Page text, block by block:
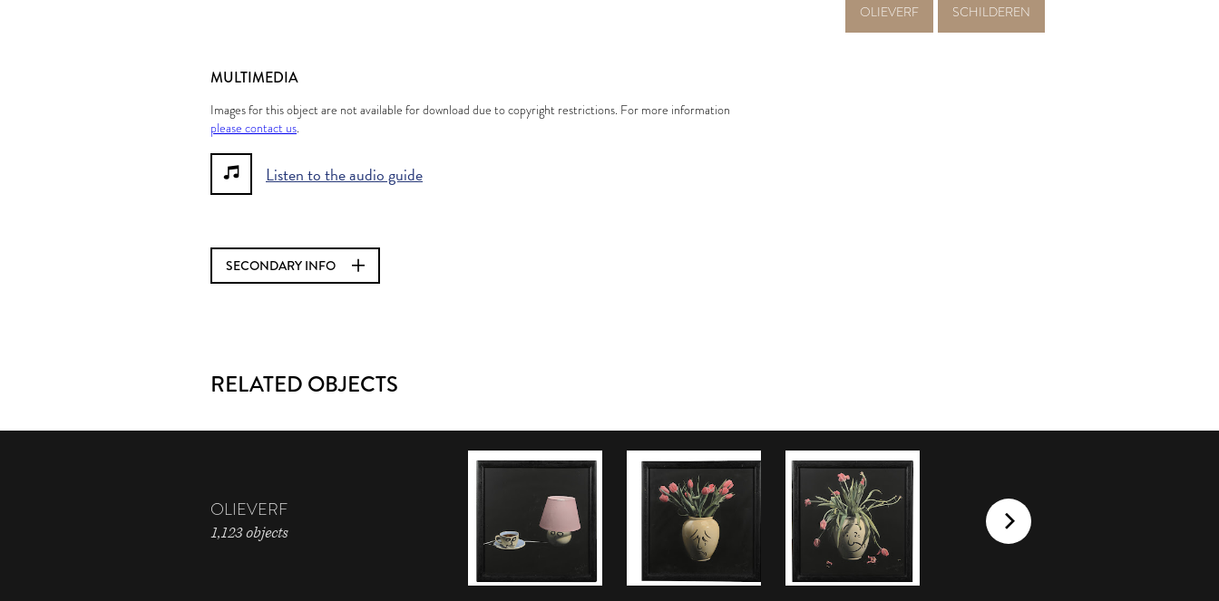
OLIEVERF SCHILDEREN
MULTIMEDIA
Images for this object are not available for download due to copyright restrictions. For more information
please contact us.
Listen to the audio guide
SECONDARY INFO
RELATED OBJECTS
OLIEVERF
1,123 objects